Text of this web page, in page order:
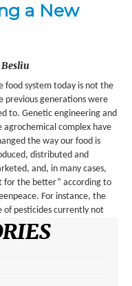
a New
food system today is not the
previous generations were
to. Genetic engineering and
agrochemical complex have
the way our food is
distributed and
and, in many cases,
for the better” according to
For instance, the
of pesticides currently not